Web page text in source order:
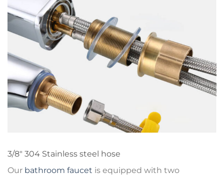
3/8″ 304 Stainless steel hose
Our bathroom faucet is equipped with two